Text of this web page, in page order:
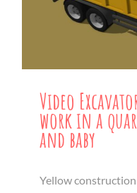
Video
work in a
and baby
Yellow